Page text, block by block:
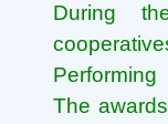
During
The